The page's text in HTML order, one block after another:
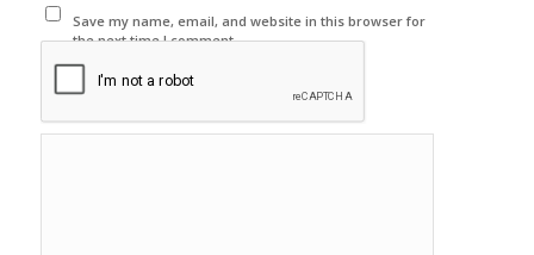
Save my name, email, and website in this browser for
the next time I comment.